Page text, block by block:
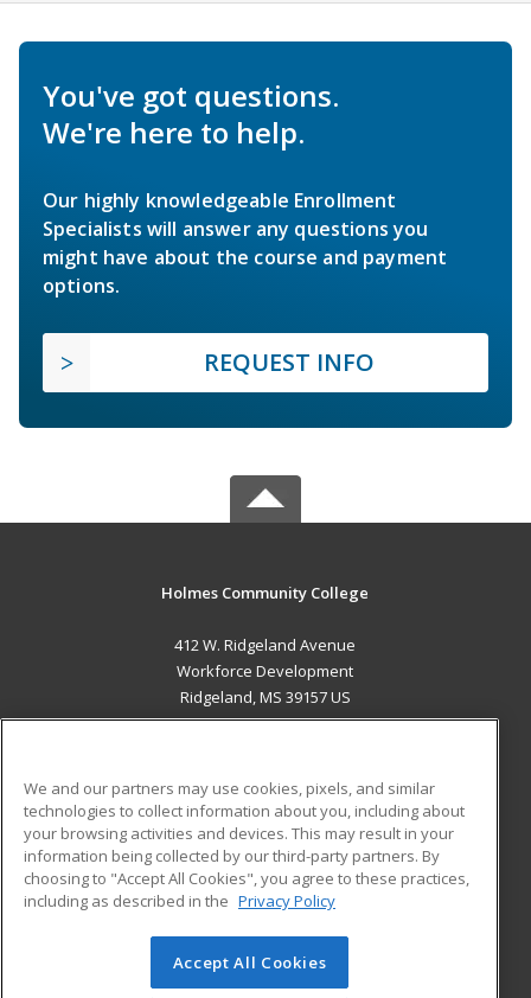
You've got questions.
We're here to help.
Our highly knowledgeable Enrollment
Specialists will answer any questions you
might have about the course and payment
options.
REQUEST INFO
Holmes Community College
412 W. Ridgeland Avenue
Workforce Development
Ridgeland, MS 39157 US
ADDITIONAL RESOURCES
Military
Financial Assistance
Help
Student Blog
© 2026 ed2go, a division of Cengage Learning. All rights
We and our partners may use cookies, pixels, and similar
technologies to collect information about you, including about
your browsing activities and devices. This may result in your
information being collected by our third-party partners. By
choosing to "Accept All Cookies", you agree to these practices,
including as described in the Privacy Policy
Accept All Cookies